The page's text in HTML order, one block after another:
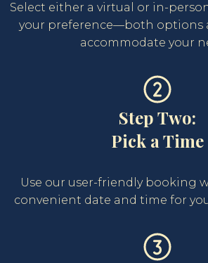
Select either a virtual or in-
your preference—both options
accommodate your
Step Two:
Pick a Time
Use our user-friendly booking
convenient date and time for